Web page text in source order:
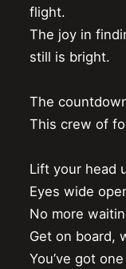
flight.
The joy in
still is bright.
The
This crew of
Lift your head
Eyes wide
No more
Get on board,
You’ve got